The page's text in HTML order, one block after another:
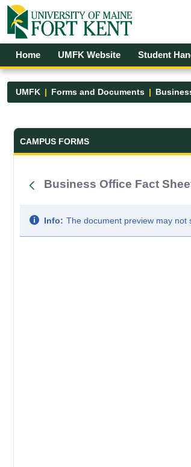
Skip to Main Content
Open Accessibility Menu
Home UMFK Website Student
UMFK Forms and Documents
Forms and Documents -
CAMPUS FORMS
Business Office Fact
Info: The document preview may not